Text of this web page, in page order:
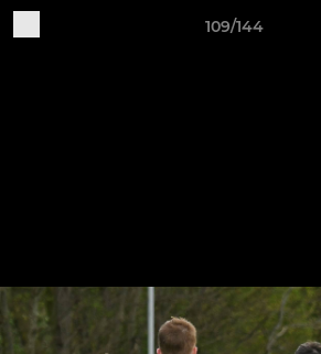
109/144